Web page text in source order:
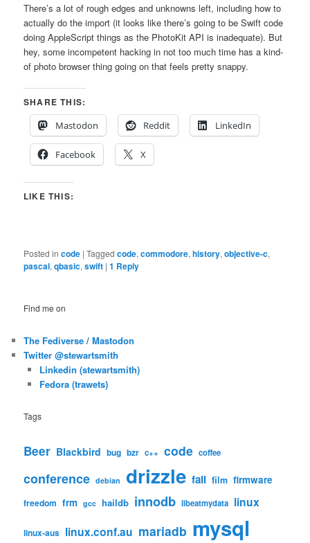
There’s a lot of rough edges and unknowns left, including how to
actually do the import (it looks like there’s going to be Swift code
doing AppleScript things as the PhotoKit API is inadequate). But
hey, some incompetent hacking in not too much time has a kind-
of photo browser thing going on that feels pretty snappy.
SHARE THIS:
Mastodon
Reddit LinkedIn
Facebook X
LIKE THIS:
Posted in code |Tagged code,commodore,history,objective-c,
pascal,qbasic,swift |1 Reply
Find me on
The Fediverse / Mastodon
Twitter @stewartsmith
Linkedin (stewartsmith)
Fedora (trawets)
Tags
Beer Blackbird bug bzr c++ code coffee
conference debian drizzle fail film firmware
freedom frm gcc haildb innodb libeatmydata linux
linux-aus linux.conf.au mariadb mysql